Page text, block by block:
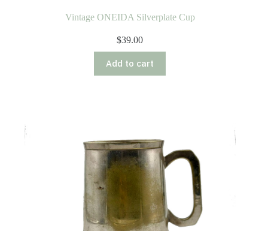
Vintage ONEIDA Silverplate Cup
$39.00
Add to cart